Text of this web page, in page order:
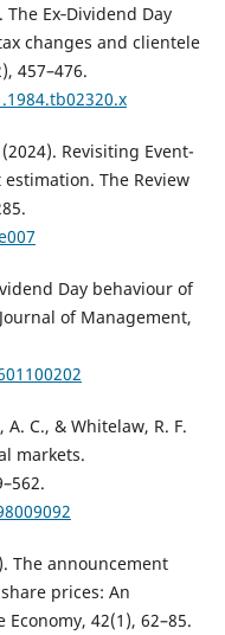
The Ex‐Dividend Day
changes and clientele
457–476.
Revisiting Event-
The Review
Day behaviour of
of Management,
A. C., & Whitelaw, R. F.
markets.
The announcement
prices: An
42(1), 62–85.